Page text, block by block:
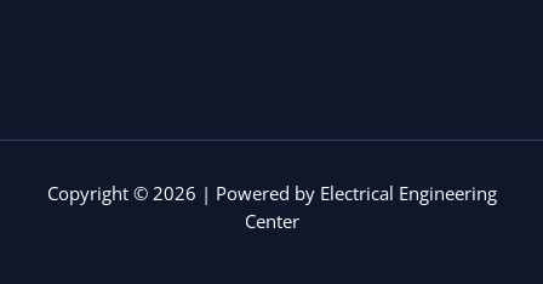
Copyright © 2026 | Powered by Electrical Engineering
Center